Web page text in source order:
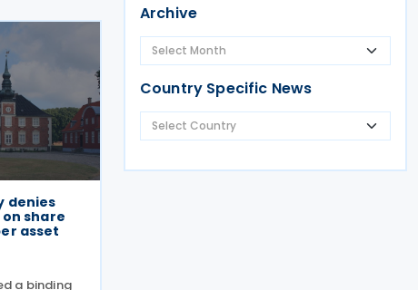
denies
share
asset
a binding
Archive
Country Specific News